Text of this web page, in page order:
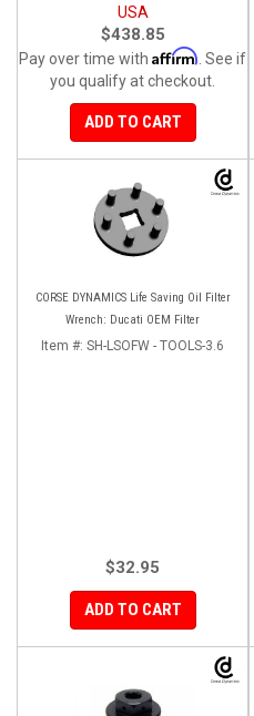
USA
$438.85
Pay over time with Affirm . See if
you qualify at checkout.
ADD TO CART
CORSE DYNAMICS Life Saving Oil Filter
Wrench: Ducati OEM Filter
Item #: SH-LSOFW - TOOLS-3.6
$32.95
ADD TO CART